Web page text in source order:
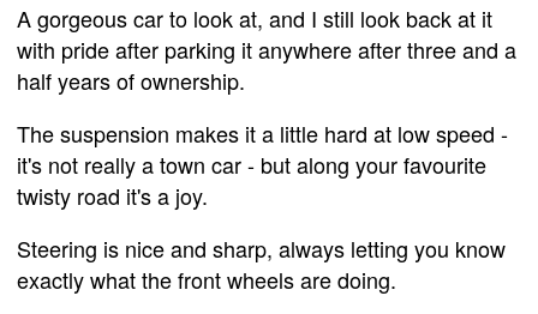
A gorgeous car to look at, and I still look back at it
with pride after parking it anywhere after three and a
half years of ownership.
The suspension makes it a little hard at low speed -
it's not really a town car - but along your favourite
twisty road it's a joy.
Steering is nice and sharp, always letting you know
exactly what the front wheels are doing.